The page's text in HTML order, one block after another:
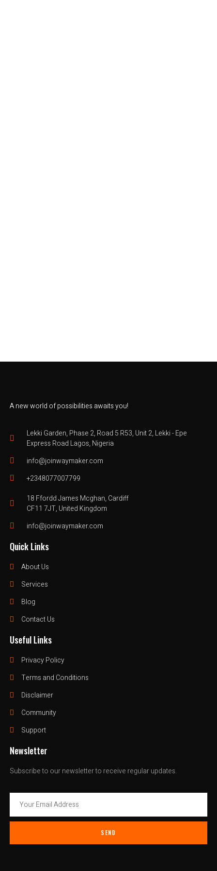
A new world of possibilities awaits you!
Lekki Garden, Phase 2, Road 5 R53, Unit 2, Lekki - Epe
Express Road Lagos, Nigeria
info@joinwaymaker.com
+2348077007799
18 Ffordd James Mcghan, Cardiff
CF11 7JT, United Kingdom
info@joinwaymaker.com
Quick Links
About Us
Services
Blog
Contact Us
Useful Links
Privacy Policy
Terms and Conditions
Disclaimer
Community
Support
Newsletter
Subscribe to our newsletter to receive regular updates.
SEND